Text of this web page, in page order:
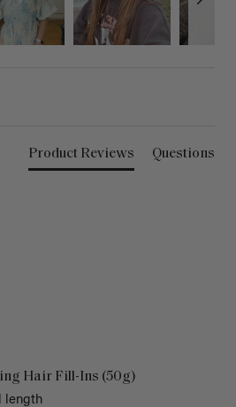
Product Reviews Questions
Hair Fill-Ins (50g)
length